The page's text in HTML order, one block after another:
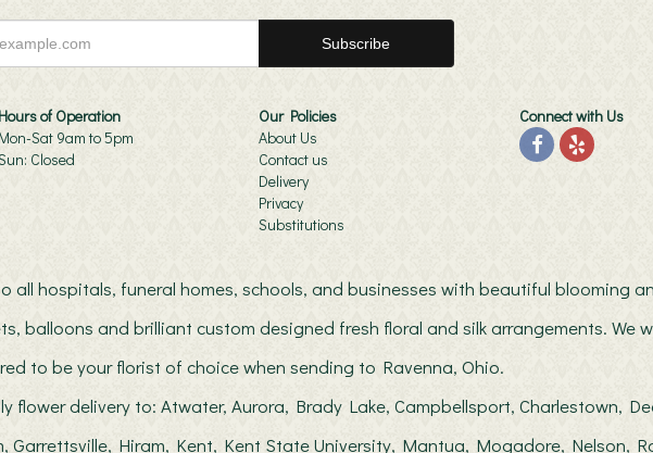
Hours of Operation
Mon-Sat 9am to 5pm
Closed
Our Policies
About Us
Contact us
Delivery
Privacy
Substitutions
Connect with Us
all hospitals, funeral homes, schools, and businesses with beautiful blooming
balloons and brilliant custom designed fresh floral and silk arrangements. We
to be your florist of choice when sending to Ravenna, Ohio.
flower delivery to: Atwater, Aurora, Brady Lake, Campbellsport, Charlestown,
Garrettsville, Hiram, Kent, Kent State University, Mantua, Mogadore, Nelson,